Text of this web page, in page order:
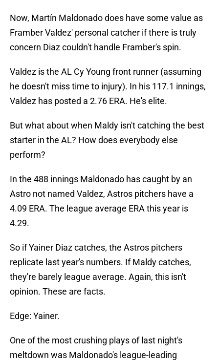
Now, Martín Maldonado does have some value as
Framber Valdez' personal catcher if there is truly
concern Diaz couldn't handle Framber's spin.
Valdez is the AL Cy Young front runner (assuming
he doesn't miss time to injury). In his 117.1 innings,
Valdez has posted a 2.76 ERA. He's elite.
But what about when Maldy isn't catching the best
starter in the AL? How does everybody else
perform?
In the 488 innings Maldonado has caught by an
Astro not named Valdez, Astros pitchers have a
4.09 ERA. The league average ERA this year is
4.29.
So if Yainer Diaz catches, the Astros pitchers
replicate last year's numbers. If Maldy catches,
they're barely league average. Again, this isn't
opinion. These are facts.
Edge: Yainer.
One of the most crushing plays of last night's
meltdown was Maldonado's league-leading